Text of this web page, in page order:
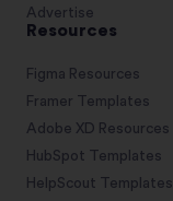
Advertise
Resources
Figma Resources
Framer Templates
Adobe XD Resources
HubSpot Templates
HelpScout Templates